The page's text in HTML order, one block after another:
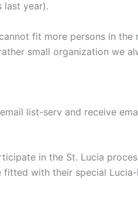
last year).
fit more persons in
small organization we
list-serv and receive
in the St. Lucia
with their special Lucia-